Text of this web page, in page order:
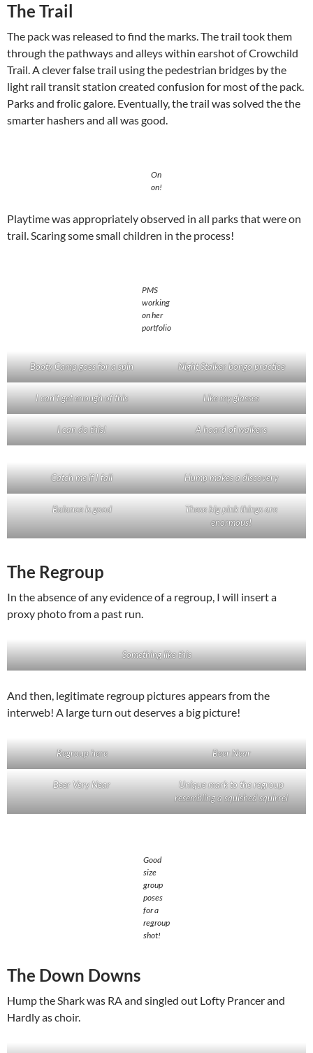
The Trail
The pack was released to find the marks. The trail took them
through the pathways and alleys within earshot of Crowchild
Trail. A clever false trail using the pedestrian bridges by the
light rail transit station created confusion for most of the pack.
Parks and frolic galore. Eventually, the trail was solved the the
smarter hashers and all was good.
On
on!
Playtime was appropriately observed in all parks that were on
trail. Scaring some small children in the process!
PMS
working
on her
portfolio
Booty Camp goes for a spin Night Stalker bongo practice
I can’t get enough of this Like my glasses
I can do this! A hoard of walkers
Catch me if I fall Hump makes a discovery
Balance is good
These big pink things are
enormous!
The Regroup
In the absence of any evidence of a regroup, I will insert a
proxy photo from a past run.
Something like this
And then, legitimate regroup pictures appears from the
interweb! A large turn out deserves a big picture!
Regroup here Beer Near
Beer Very Near
Unique mark to the regroup
resembling a squished squirrel
Good
size
group
poses
for a
regroup
shot!
The Down Downs
Hump the Shark was RA and singled out Lofty Prancer and
Hardly as choir.